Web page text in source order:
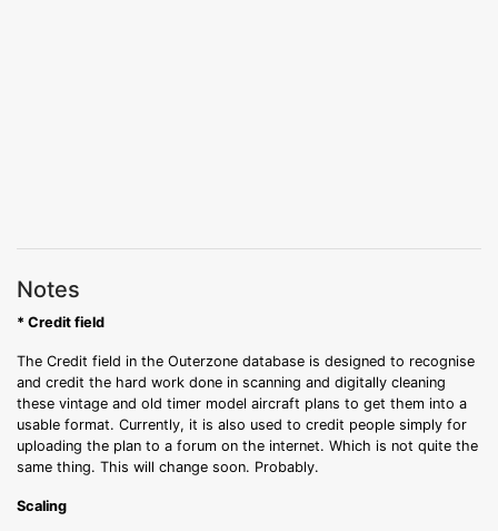
Notes
* Credit field
The Credit field in the Outerzone database is designed to recognise
and credit the hard work done in scanning and digitally cleaning
these vintage and old timer model aircraft plans to get them into a
usable format. Currently, it is also used to credit people simply for
uploading the plan to a forum on the internet. Which is not quite the
same thing. This will change soon. Probably.
Scaling